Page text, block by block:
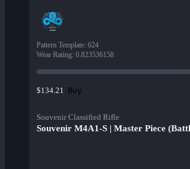
Pattern Template: 624
Wear Rating: 0.823536158
$134.21 Buy
Souvenir Classified Rifle
Souvenir M4A1-S | Master Piece